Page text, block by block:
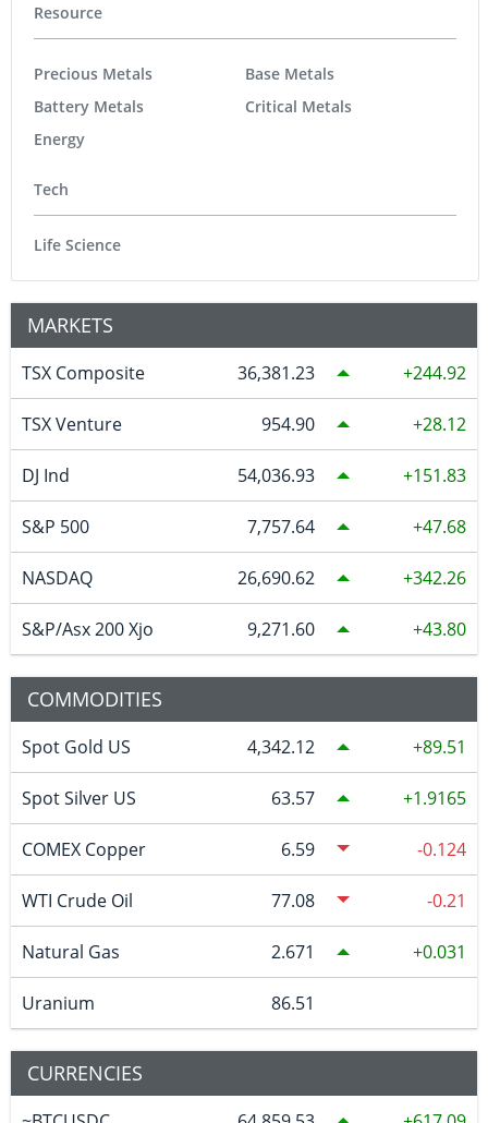
Resource
Precious Metals
Battery Metals
Energy
Base Metals
Critical Metals
Tech
Life Science
MARKETS
TSX Composite 36,381.23 244.92
TSX Venture 954.90 28.12
DJ Ind 54,036.93 151.83
S&P 500 7,757.64 47.68
NASDAQ 26,690.62 342.26
S&P/Asx 200 Xjo 9,271.60 43.80
COMMODITIES
Spot Gold US 4,342.12 89.51
Spot Silver US 63.57 1.9165
COMEX Copper 6.59 -0.124
WTI Crude Oil 77.08 -0.21
Natural Gas 2.671 0.031
Uranium 86.51
CURRENCIES